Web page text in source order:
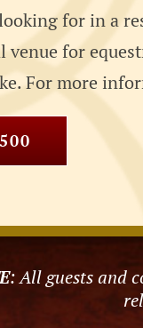
for in a
for
For more
: All guests and